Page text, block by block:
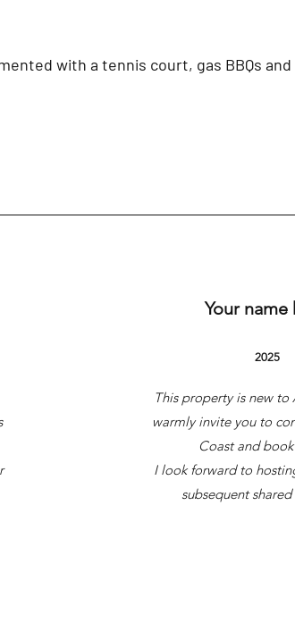
with a tennis court, gas BBQs and
Your name
2025
This property is new to
warmly invite you to
Coast and
I look forward to
subsequent